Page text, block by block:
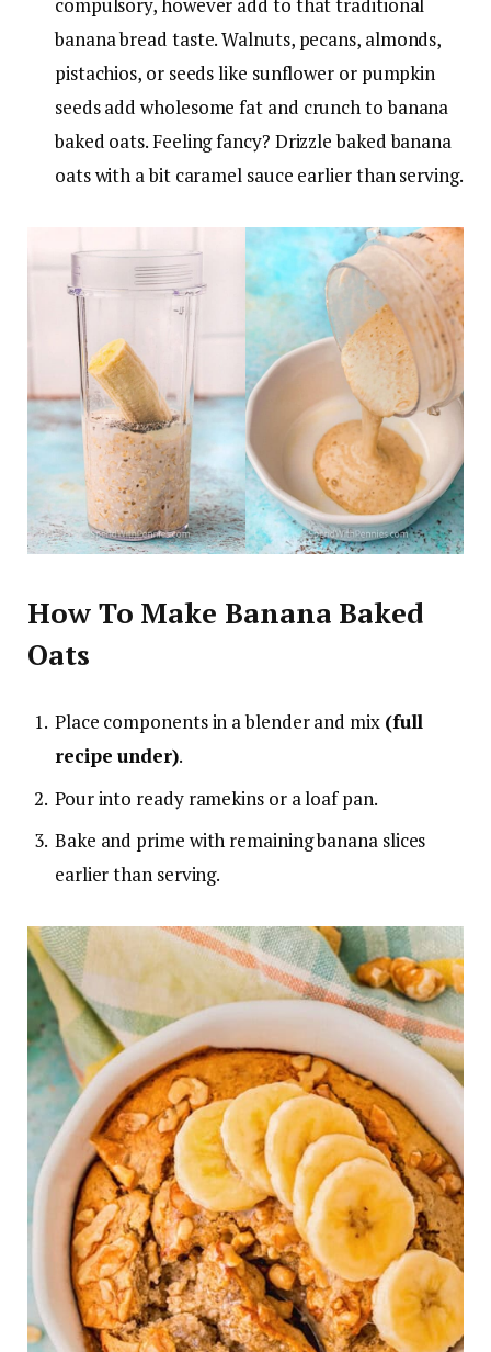
banana bread taste. Walnuts, pecans, almonds,
pistachios, or seeds like sunflower or pumpkin
seeds add wholesome fat and crunch to banana
baked oats. Feeling fancy? Drizzle baked banana
oats with a bit caramel sauce earlier than serving.
How To Make Banana Baked
Oats
Place components in a blender and mix (full
recipe under).
Pour into ready ramekins or a loaf pan.
Bake and prime with remaining banana slices
earlier than serving.